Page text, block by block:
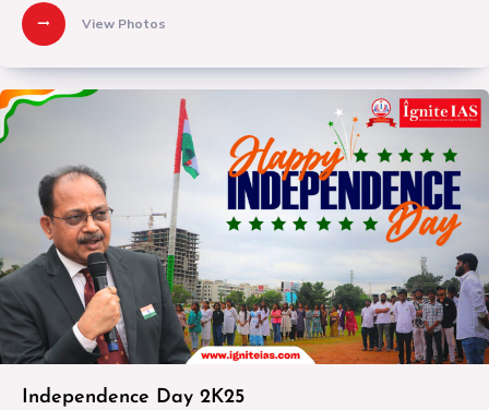
View Photos
Independence Day 2K25